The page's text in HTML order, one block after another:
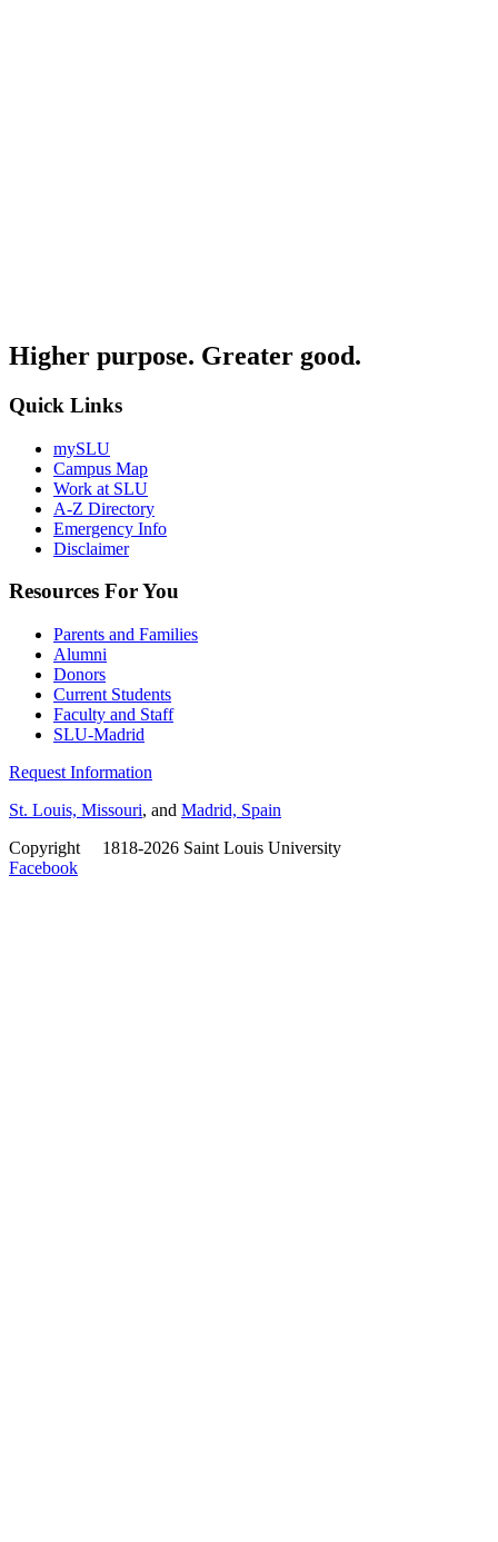
Higher purpose. Greater good.
Quick Links
mySLU
Campus Map
Work at SLU
A-Z Directory
Emergency Info
Disclaimer
Resources For You
Parents and Families
Alumni
Donors
Current Students
Faculty and Staff
SLU-Madrid
Request Information
St. Louis, Missouri, and Madrid, Spain
Copyright
1818-2026 Saint Louis University
Facebook